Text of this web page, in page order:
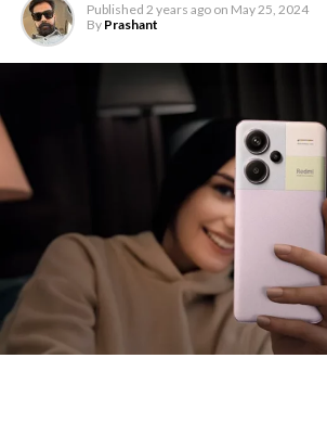
Published 2 years ago on May 25, 2024
By Prashant